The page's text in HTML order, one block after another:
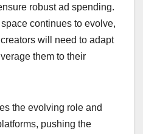
robust ad spending.
continues to evolve,
will need to adapt
them to their
the evolving role and
pushing the